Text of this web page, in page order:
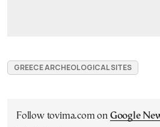
GREECE ARCHEOLOGICAL SITES
Follow tovima.com on Google